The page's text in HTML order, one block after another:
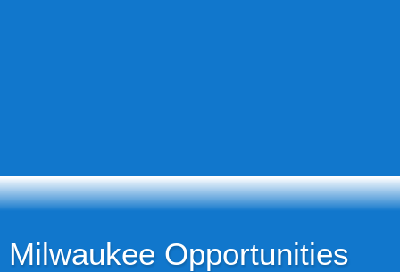
Milwaukee Opportunities